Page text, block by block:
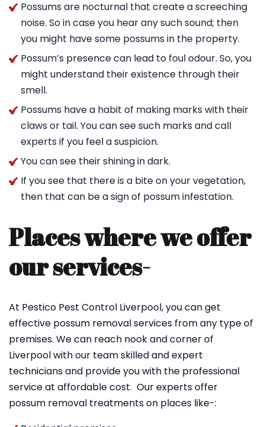
Possums are nocturnal that create a screeching
noise. So in case you hear any such sound; then
you might have some possums in the property.
Possum’s presence can lead to foul odour. So, you
might understand their existence through their
smell.
Possums have a habit of making marks with their
claws or tail. You can see such marks and call
experts if you feel a suspicion.
You can see their shining in dark.
If you see that there is a bite on your vegetation,
then that can be a sign of possum infestation.
Places where we offer
our services-
At Pestico Pest Control Liverpool, you can get
effective possum removal services from any type of
premises. We can reach nook and corner of
Liverpool with our team skilled and expert
technicians and provide you with the professional
service at affordable cost. Our experts offer
possum removal treatments on places like-: